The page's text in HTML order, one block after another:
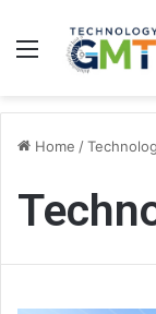
Menu
Home /